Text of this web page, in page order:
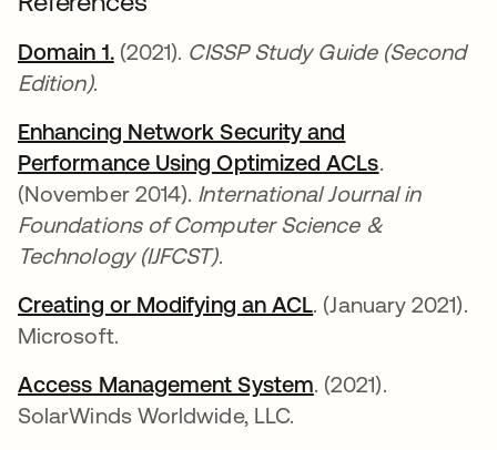
Domain 1.opens in a new tab
(2021). CISSP Study Guide (Second
Edition).
Enhancing Network Security and
Performance Using Optimized ACLsopens in a
.
(November 2014). International Journal in
Foundations of Computer Science &
Technology (IJFCST).
Creating or Modifying an ACLopens in a new
. (January 2021).
Microsoft.
Access Management Systemopens in a new
. (2021).
SolarWinds Worldwide, LLC.